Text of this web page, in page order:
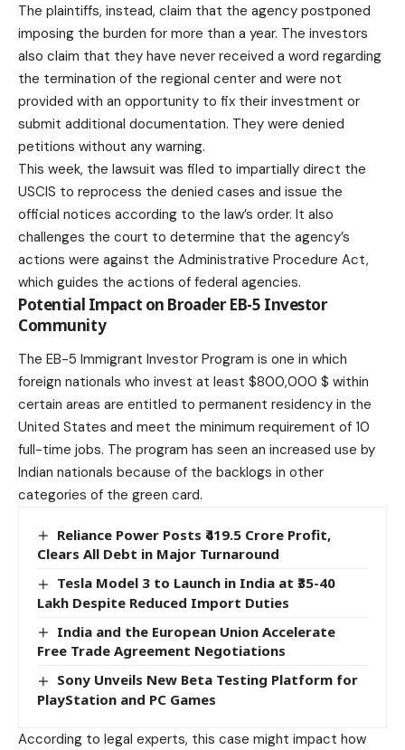
The plaintiffs, instead, claim that the agency postponed
imposing the burden for more than a year. The investors
also claim that they have never received a word regarding
the termination of the regional center and were not
provided with an opportunity to fix their investment or
submit additional documentation. They were denied
petitions without any warning.
This week, the lawsuit was filed to impartially direct the
USCIS to reprocess the denied cases and issue the
official notices according to the law’s order. It also
challenges the court to determine that the agency’s
actions were against the Administrative Procedure Act,
which guides the actions of federal agencies.
Potential Impact on Broader EB-5 Investor
Community
The EB-5 Immigrant Investor Program is one in which
foreign nationals who invest at least $800,000 $ within
certain areas are entitled to permanent residency in the
United States and meet the minimum requirement of 10
full-time jobs. The program has seen an increased use by
Indian nationals because of the backlogs in other
categories of the green card.
Reliance Power Posts ₹419.5 Crore Profit,
Clears All Debt in Major Turnaround
Tesla Model 3 to Launch in India at ₹35-40
Lakh Despite Reduced Import Duties
India and the European Union Accelerate
Free Trade Agreement Negotiations
Sony Unveils New Beta Testing Platform for
PlayStation and PC Games
According to legal experts, this case might impact how